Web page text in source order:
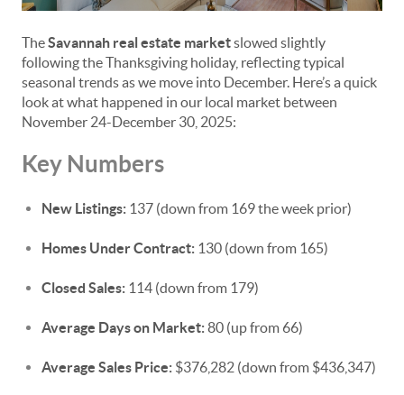
TheSavannah real estate marketslowed slightly
following the Thanksgiving holiday, reflecting typical
seasonal trends as we move into December. Here’s a quick
look at what happened in our local market between
November 24-December 30, 2025:
Key Numbers
New Listings: 137 (down from 169 the week prior)
Homes Under Contract: 130 (down from 165)
Closed Sales: 114 (down from 179)
Average Days on Market:80 (up from 66)
Average Sales Price: $376,282 (down from $436,347)